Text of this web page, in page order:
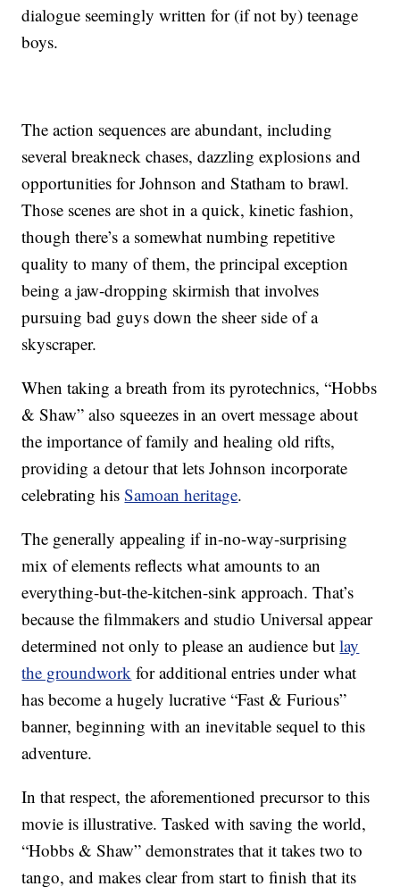
dialogue seemingly written for (if not by) teenage
boys.
The action sequences are abundant, including
several breakneck chases, dazzling explosions and
opportunities for Johnson and Statham to brawl.
Those scenes are shot in a quick, kinetic fashion,
though there’s a somewhat numbing repetitive
quality to many of them, the principal exception
being a jaw-dropping skirmish that involves
pursuing bad guys down the sheer side of a
skyscraper.
When taking a breath from its pyrotechnics, “Hobbs
& Shaw” also squeezes in an overt message about
the importance of family and healing old rifts,
providing a detour that lets Johnson incorporate
celebrating hisSamoan heritage.
The generally appealing if in-no-way-surprising
mix of elements reflects what amounts to an
everything-but-the-kitchen-sink approach. That’s
because the filmmakers and studio Universal appear
determined not only to please an audience butlay
the groundwork for additional entries under what
has become a hugely lucrative “Fast & Furious”
banner, beginning with an inevitable sequel to this
adventure.
In that respect, the aforementioned precursor to this
movie is illustrative. Tasked with saving the world,
“Hobbs & Shaw” demonstrates that it takes two to
tango, and makes clear from start to finish that its